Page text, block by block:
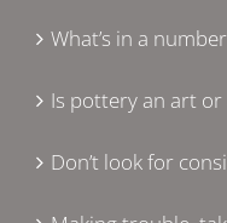
What’s in a
Is pottery an art or
Don’t look for